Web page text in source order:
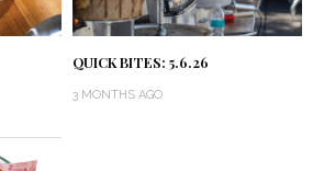
QUICK BITES: 5.6.26
3 MONTHS AGO